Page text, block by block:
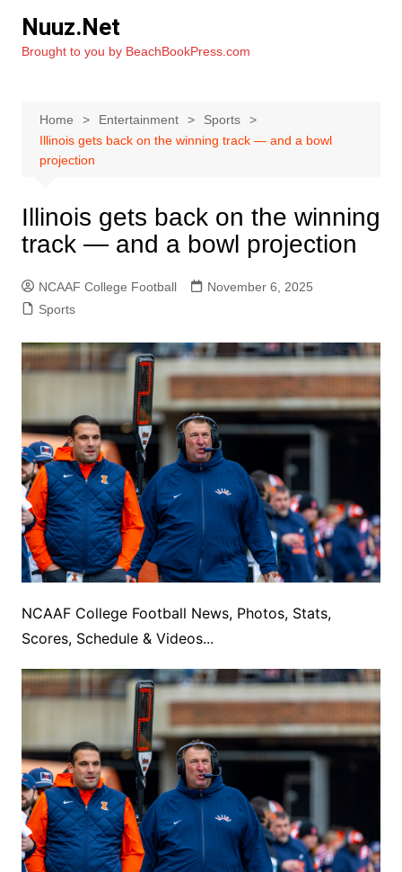
content
Nuuz.Net
Brought to you by BeachBookPress.com
Home Entertainment
Sports
Illinois gets back on the winning track — and a bowl
projection
Illinois gets back on the winning
track — and a bowl projection
NCAAF College Football
November 6, 2025
Sports
NCAAF College Football News, Photos, Stats,
Scores, Schedule & Videos...